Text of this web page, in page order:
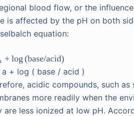
blood flow, or the
is affected by the pH on both
equation:
+ log (base/acid)
a + log ( base / acid )
acidic compounds, such
more readily when the
are less ionized at low pH.